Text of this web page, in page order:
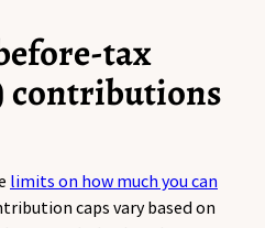
tax
contributions
limits on how much you can
caps vary based on